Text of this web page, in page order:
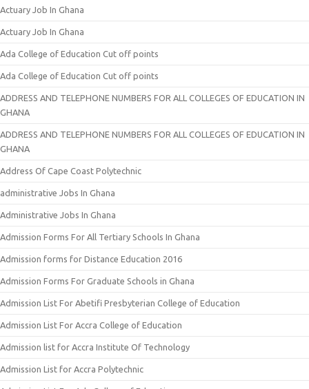
Actuary Job In Ghana
Actuary Job In Ghana
Ada College of Education Cut off points
Ada College of Education Cut off points
ADDRESS AND TELEPHONE NUMBERS FOR ALL COLLEGES OF EDUCATION IN
GHANA
ADDRESS AND TELEPHONE NUMBERS FOR ALL COLLEGES OF EDUCATION IN
GHANA
Address Of Cape Coast Polytechnic
administrative Jobs In Ghana
Administrative Jobs In Ghana
Admission Forms For All Tertiary Schools In Ghana
Admission forms for Distance Education 2016
Admission Forms For Graduate Schools in Ghana
Admission List For Abetifi Presbyterian College of Education
Admission List For Accra College of Education
Admission list for Accra Institute Of Technology
Admission List for Accra Polytechnic